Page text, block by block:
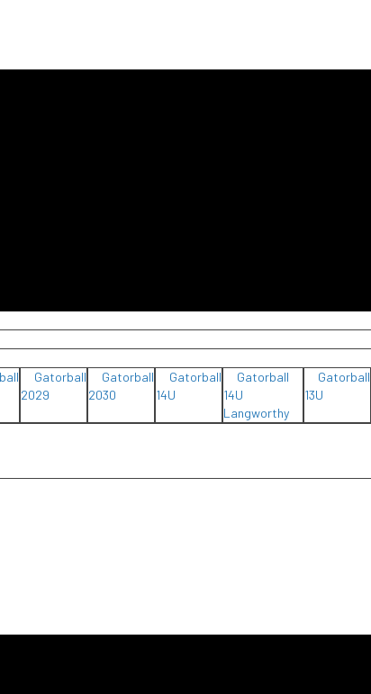
Gatorball
2029
Gatorball
2030
Gatorball
14U
Gatorball
14U
Langworthy
Gatorball
13U